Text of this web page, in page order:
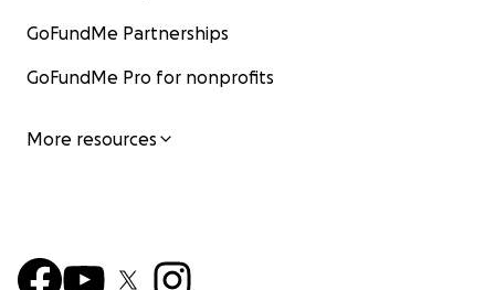
GoFundMe Partnerships
GoFundMe Pro for nonprofits
More resources